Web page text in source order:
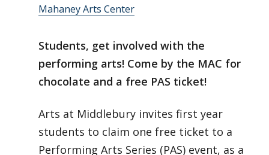
Mahaney Arts Center
Students, get involved with the
performing arts! Come by the MAC for
chocolate and a free PAS ticket!
Arts at Middlebury invites first year
students to claim one free ticket to a
Performing Arts Series (PAS) event, as a